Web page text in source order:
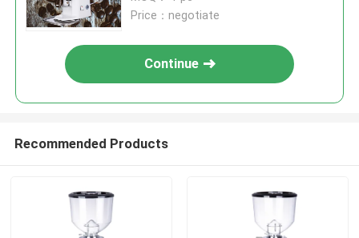
Price：negotiate
Continue
Recommended Products